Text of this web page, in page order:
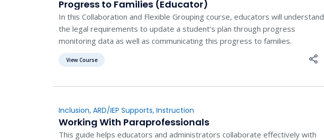
Progress to Families (Educator)
In this Collaboration and Flexible Grouping course, educators will understand
the legal requirements to update a student’s plan through progress
monitoring data as well as communicating this progress to families.
View Course
Inclusion, ARD/IEP Supports, Instruction
Working With Paraprofessionals
This guide helps educators and administrators collaborate effectively with